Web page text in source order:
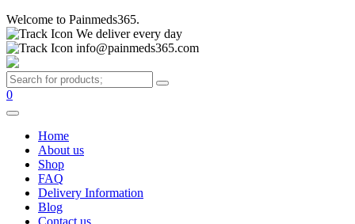
Welcome to Painmeds365.
We deliver every day
info@painmeds365.com
0
Home
About us
Shop
FAQ
Delivery Information
Blog
Contact us